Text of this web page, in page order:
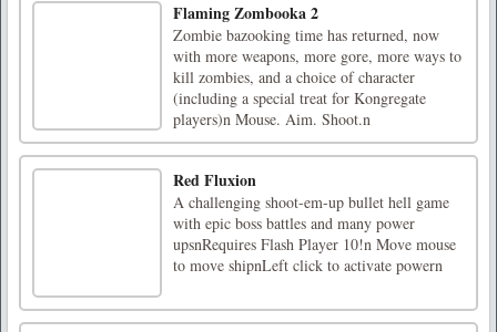
Flaming Zombooka 2
Zombie bazooking time has returned, now
with more weapons, more gore, more ways to
kill zombies, and a choice of character
(including a special treat for Kongregate
players)n Mouse. Aim. Shoot.n
Red Fluxion
A challenging shoot-em-up bullet hell game
with epic boss battles and many power
upsnRequires Flash Player 10!n Move mouse
to move shipnLeft click to activate powern